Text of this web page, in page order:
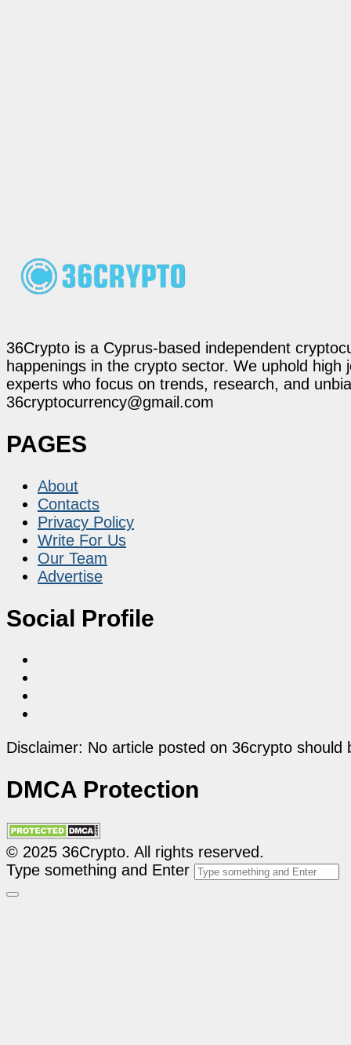
36Crypto is a Cyprus-based independent
happenings in the crypto sector. We uphold
experts who focus on trends, research, and
36cryptocurrency@gmail.com
PAGES
About
Contacts
Privacy Policy
Write For Us
Our Team
Advertise
Social Profile
Disclaimer: No article posted on 36crypto
DMCA Protection
© 2025 36Crypto. All rights reserved.
Type something and Enter